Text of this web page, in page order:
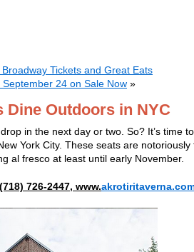
Tickets and Great Eats
24 on Sale Now »
Dine Outdoors in NYC
in the next day or two. So? It’s time
York City. These seats are
al fresco at least until early November.
726-2447, www.